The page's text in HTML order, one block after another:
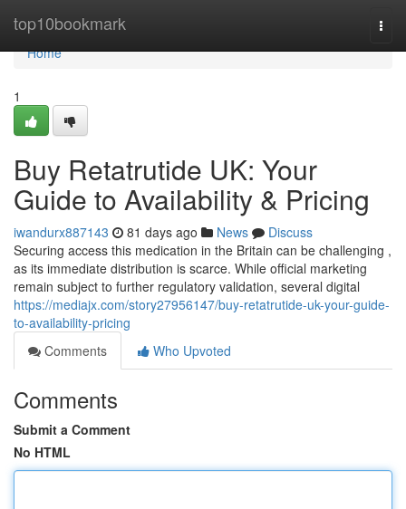
top10bookmark
Home
Home
1
Buy Retatrutide UK: Your
Guide to Availability & Pricing
iwandurx887143 81 days ago News
Discuss
Securing access this medication in the Britain can be challenging ,
as its immediate distribution is scarce. While official marketing
remain subject to further regulatory validation, several digital
https://mediajx.com/story27956147/buy-retatrutide-uk-your-guide-
to-availability-pricing
Comments
Who Upvoted
Comments
Submit a Comment
No HTML